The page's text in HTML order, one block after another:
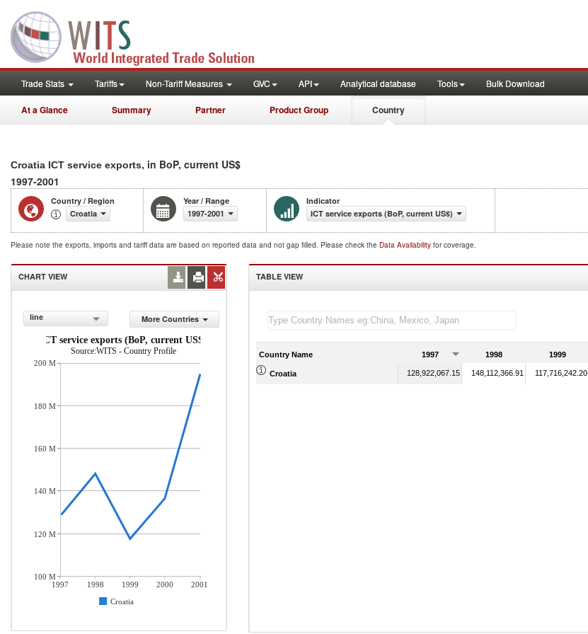
Trade Stats Tariffs Non-Tariff Measures GVC API Analytical database Tools Bulk Download
At a Glance Summary Partner Product Group Country
Croatia ICT service exports, in BoP, current US$
1997-2001
Country / Region
Croatia
Year / Range
1997-2001
Indicator
ICT service exports (BoP, current US$)
Please note the exports, imports and tariff data are based on reported data and not gap filled. Please check the Data Availability for coverage.
CHART VIEW
line
More Countries
ICT service exports (BoP, current US$)
Source:WITS - Country Profile
1997 1998 1999 2000
2001
Croatia
200 M
180 M
160 M
140 M
120 M
100 M
TABLE VIEW
Country Name 1997 1998 1999
Croatia 128,922,067.15 148,112,366.91 117,716,242.20